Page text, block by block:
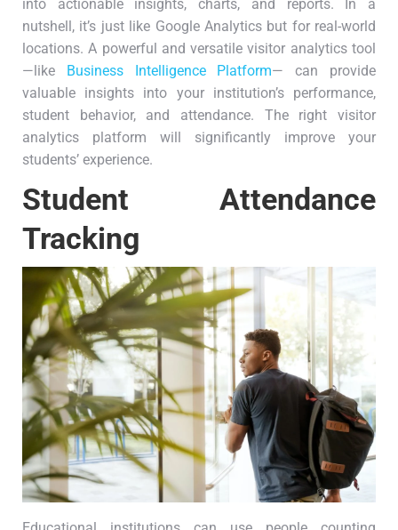
into actionable insights, charts, and reports. In a
nutshell, it’s just like Google Analytics but for real-world
locations. A powerful and versatile visitor analytics tool
—like Business Intelligence Platform— can provide
valuable insights into your institution’s performance,
student behavior, and attendance. The right visitor
analytics platform will significantly improve your
students’ experience.
Student Attendance
Tracking